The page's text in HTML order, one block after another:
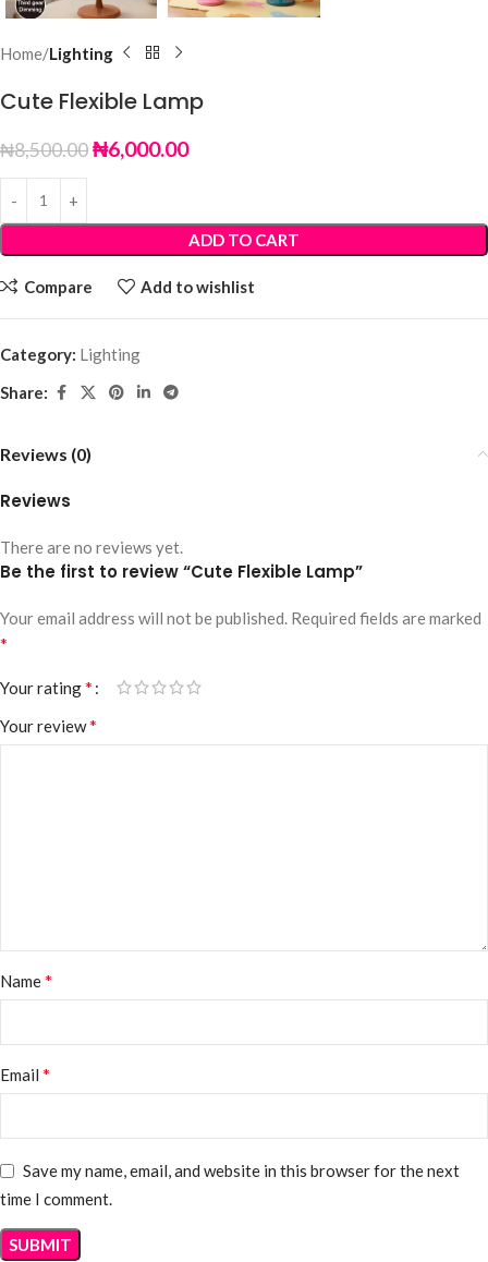
Home Lighting
Cute Flexible Lamp
₦8,500.00₦6,000.00
ADD TO CART
Compare Add to wishlist
Category: Lighting
Share:
Reviews (0)
Reviews
There are no reviews yet.
Be the first to review “Cute Flexible Lamp”
Your email address will not be published. Required fields are marked
*
Your rating*
Your review*
Name*
Email *
Save my name, email, and website in this browser for the next
time I comment.